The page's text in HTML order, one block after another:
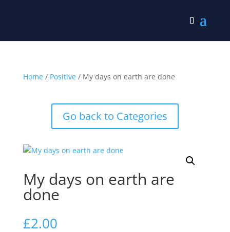
Home/ Positive/ My days on earth are done
Go back to Categories
My days on earth are
done
£2.00